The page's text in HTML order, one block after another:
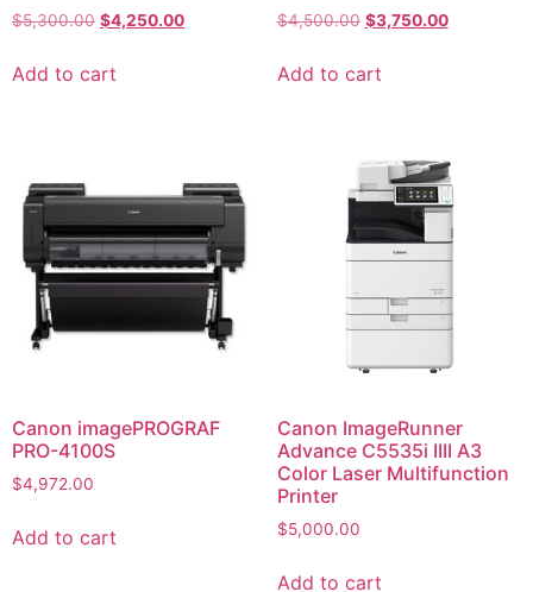
$5,300.00 $4,250.00
Add to cart
$4,500.00 $3,750.00
Add to cart
Canon imagePROGRAF
PRO-4100S
$4,972.00
Add to cart
Canon ImageRunner
Advance C5535i IIII A3
Color Laser Multifunction
Printer
$5,000.00
Add to cart